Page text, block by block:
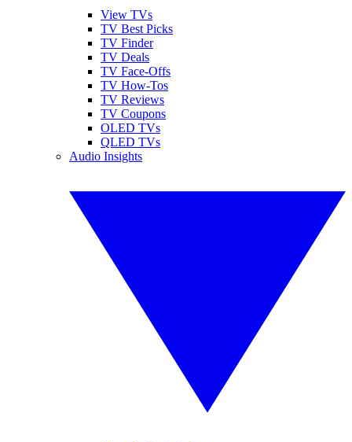
View TVs
TV Best Picks
TV Finder
TV Deals
TV Face-Offs
TV How-Tos
TV Reviews
TV Coupons
OLED TVs
QLED TVs
Audio Insights